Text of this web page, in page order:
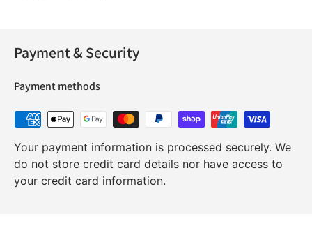
Payment & Security
Payment methods
Your payment information is processed securely. We
do not store credit card details nor have access to
your credit card information.